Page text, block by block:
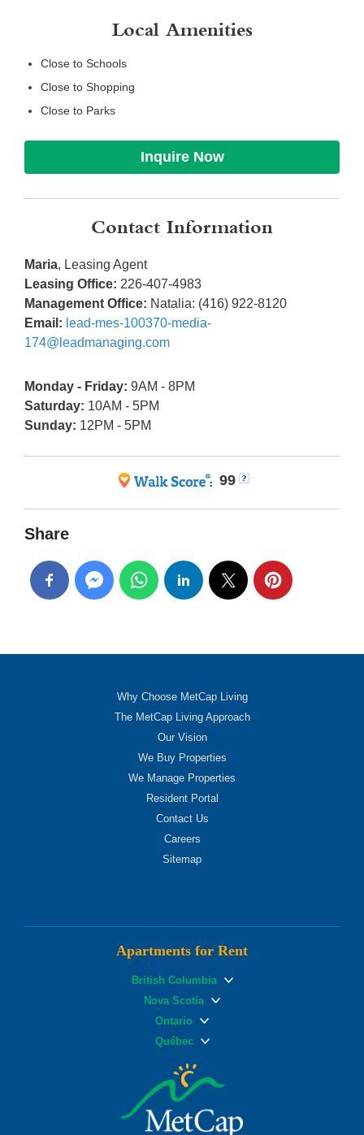
Local Amenities
Close to Schools
Close to Shopping
Close to Parks
Inquire Now
Contact Information
Maria, Leasing Agent
Leasing Office: 226-407-4983
Management Office: Natalia: (416) 922-8120
Email: lead-mes-100370-media-
174@leadmanaging.com
Monday - Friday: 9AM - 8PM
Saturday: 10AM - 5PM
Sunday: 12PM - 5PM
99
Share
Why Choose MetCap Living
The MetCap Living Approach
Our Vision
We Buy Properties
We Manage Properties
Resident Portal
Contact Us
Careers
Sitemap
Apartments for Rent
British Columbia
Nova Scotia
Ontario
Québec